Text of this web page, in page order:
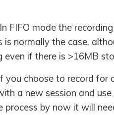
FIFO mode the
is normally the case,
even if there is >16MB
you choose to record
a new session and
process by now it will